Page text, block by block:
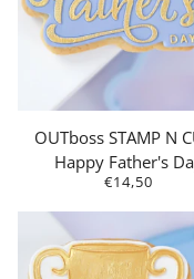
OUTboss STAMP N
Happy Father's
€14,50